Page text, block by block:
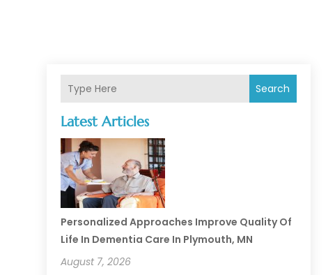
Search
Latest Articles
Personalized Approaches Improve Quality Of
Life In Dementia Care In Plymouth, MN
August 7, 2026